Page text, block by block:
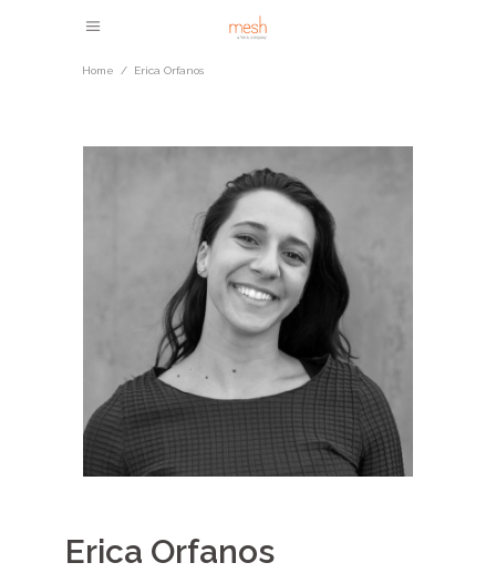
Home / Erica Orfanos
Erica Orfanos